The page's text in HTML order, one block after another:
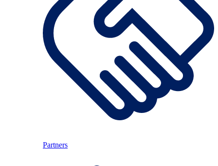
Partners